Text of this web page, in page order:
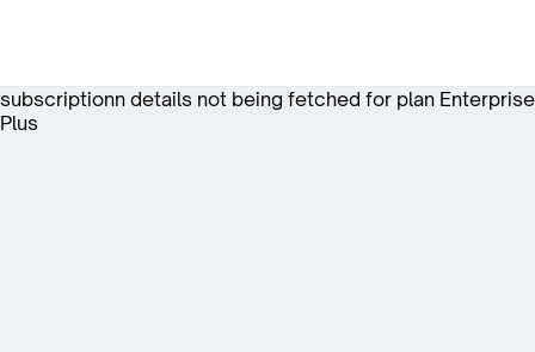
subscriptionn details not being fetched for plan Enterprise
Plus